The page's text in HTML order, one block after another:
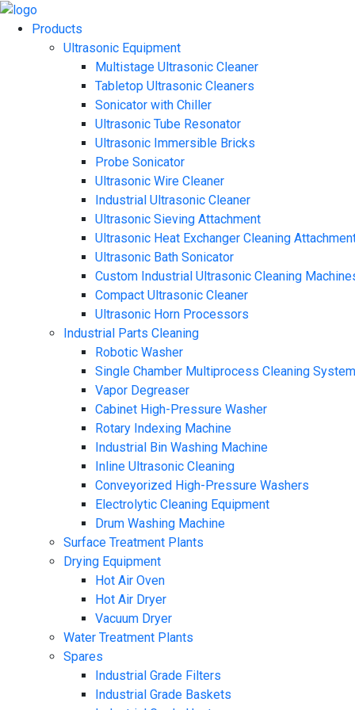
Products
Ultrasonic Equipment
Multistage Ultrasonic Cleaner
Tabletop Ultrasonic Cleaners
Sonicator with Chiller
Ultrasonic Tube Resonator
Ultrasonic Immersible Bricks
Probe Sonicator
Ultrasonic Wire Cleaner
Industrial Ultrasonic Cleaner
Ultrasonic Sieving Attachment
Ultrasonic Heat Exchanger Cleaning
Ultrasonic Bath Sonicator
Custom Industrial Ultrasonic Cleaning
Compact Ultrasonic Cleaner
Ultrasonic Horn Processors
Industrial Parts Cleaning
Robotic Washer
Single Chamber Multiprocess Cleaning
Vapor Degreaser
Cabinet High-Pressure Washer
Rotary Indexing Machine
Industrial Bin Washing Machine
Inline Ultrasonic Cleaning
Conveyorized High-Pressure Washers
Electrolytic Cleaning Equipment
Drum Washing Machine
Surface Treatment Plants
Drying Equipment
Hot Air Oven
Hot Air Dryer
Vacuum Dryer
Water Treatment Plants
Spares
Industrial Grade Filters
Industrial Grade Baskets